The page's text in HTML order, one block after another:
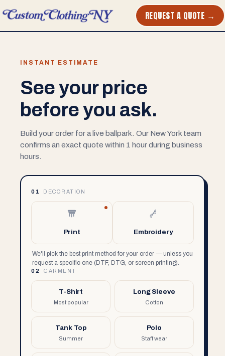
REQUEST A QUOTE →
INSTANT ESTIMATE
See your price
before you ask.
Build your order for a live ballpark. Our New York team
confirms an exact quote within 1 hour during business
hours.
01 DECORATION
Print Embroidery
We'll pick the best print method for your order — unless you
request a specific one (DTF, DTG, or screen printing).
02 GARMENT
T-Shirt
Most popular
Long Sleeve
Cotton
Tank Top
Summer
Polo
Staff wear